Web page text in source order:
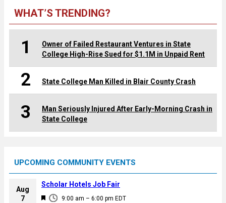
WHAT’S TRENDING?
1
Owner of Failed Restaurant Ventures in State
College High-Rise Sued for $1.1M in Unpaid Rent
2 State College Man Killed in Blair County Crash
3
Man Seriously Injured After Early-Morning Crash in
State College
UPCOMING COMMUNITY EVENTS
Aug
7
F
9:00 am – 6:00 pm EDT
Scholar Hotels Job Fair